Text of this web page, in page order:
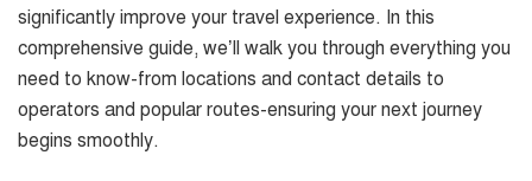
significantly improve your travel experience. In this
comprehensive guide, we’ll walk you through everything you
need to know-from locations and contact details to
operators and popular routes-ensuring your next journey
begins smoothly.